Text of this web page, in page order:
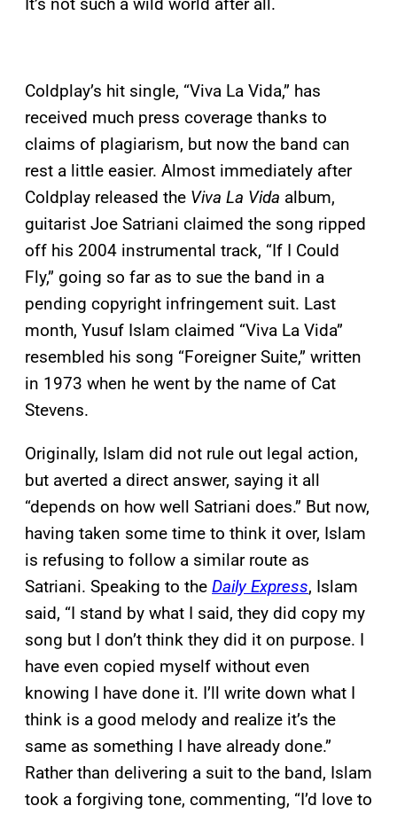
Coldplay’s hit single, “Viva La Vida,” has
received much press coverage thanks to
claims of plagiarism, but now the band can
rest a little easier. Almost immediately after
Coldplay released the Viva La Vida album,
guitarist Joe Satriani claimed the song ripped
off his 2004 instrumental track, “If I Could
Fly,” going so far as to sue the band in a
pending copyright infringement suit. Last
month, Yusuf Islam claimed “Viva La Vida”
resembled his song “Foreigner Suite,” written
in 1973 when he went by the name of Cat
Stevens.
Originally, Islam did not rule out legal action,
but averted a direct answer, saying it all
“depends on how well Satriani does.” But now,
having taken some time to think it over, Islam
is refusing to follow a similar route as
Satriani. Speaking to the Daily Express, Islam
said, “I stand by what I said, they did copy my
song but I don’t think they did it on purpose. I
have even copied myself without even
knowing I have done it. I’ll write down what I
think is a good melody and realize it’s the
same as something I have already done.”
Rather than delivering a suit to the band, Islam
took a forgiving tone, commenting, “I’d love to